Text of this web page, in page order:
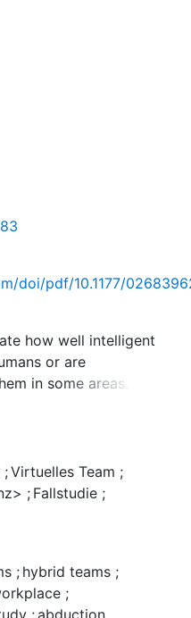
doi/pdf/10.1177/
how well intelligent
or are
in some areas.
remain unsuitable for
of humans and IAs—
are effectively
the way we work
abductive study, we
intelligent agent (IA)
health behavior
theorize
;Virtuelles Team ;
; Fallstudie ;
; hybrid teams ;
;
;abduction